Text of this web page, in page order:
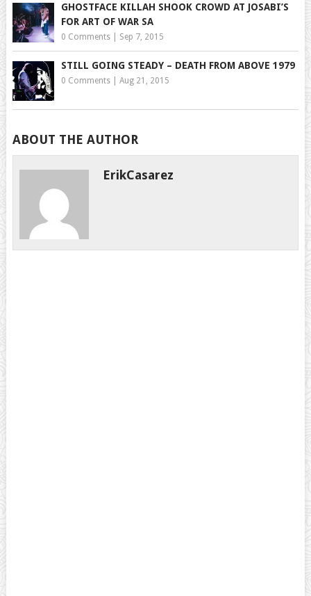
GHOSTFACE KILLAH SHOOK CROWD AT JOSABI’S
FOR ART OF WAR SA
0 Comments| Sep 7, 2015
STILL GOING STEADY – DEATH FROM ABOVE 1979
0 Comments| Aug 21, 2015
ABOUT THE AUTHOR
ErikCasarez